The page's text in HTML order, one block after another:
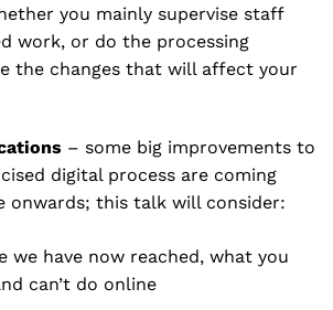
you mainly supervise staff
work, or do the processing
the changes that will affect your
– some big improvements to
digital process are coming
onwards; this talk will consider:
we have now reached, what you
can’t do online